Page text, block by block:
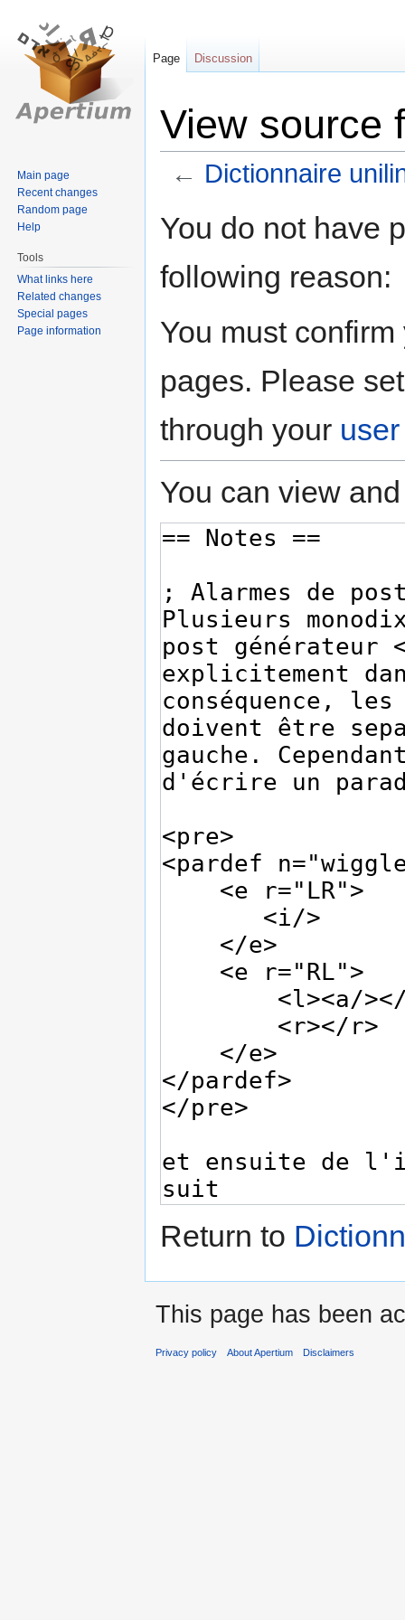
View source
← Dictionnaire
toto
You do not have
following reason:
You must
pages. Please
through your
You can view
Return to
Page Discussion
Main page
Recent changes
Random page
Help
Tools
What links here
Related changes
Special pages
Page information
This page has been
Privacy policy About Apertium Disclaimers